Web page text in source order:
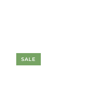
SALE